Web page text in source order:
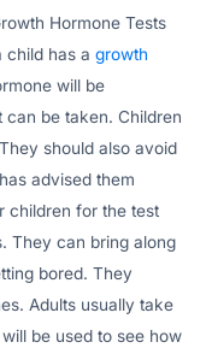
Hormone Tests
child has a growth
will be
can be taken. Children
should also avoid
advised them
children for the test
They can bring along
bored. They
Adults usually take
be used to see how